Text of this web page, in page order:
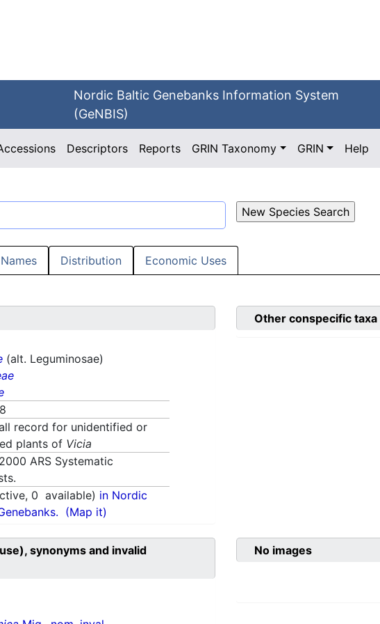
Nordic Baltic Genebanks Information System
(GeNBIS)
Descriptors Reports GRIN Taxonomy GRIN Help
Distribution Economic Uses
(alt. Leguminosae)
record for unidentified or
plants of Vicia
ARS Systematic
0 available) in Nordic
(Map it)
Other conspecific taxa
synonyms and invalid
No images